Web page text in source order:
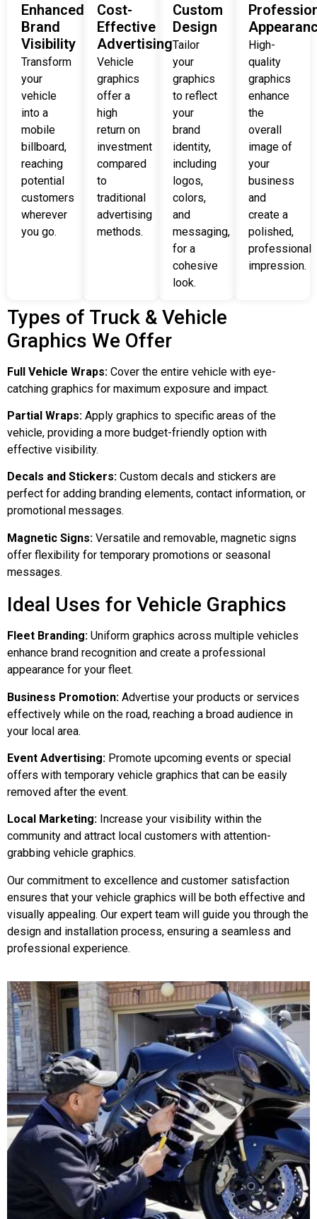
Enhanced
Brand
Visibility
Transform
your
vehicle
into a
mobile
billboard,
reaching
potential
customers
wherever
you go.
Cost-
Effective
Advertising
Vehicle
graphics
offer a
high
return on
investment
compared
to
traditional
advertising
methods.
Custom
Design
Tailor
your
graphics
to reflect
your
brand
identity,
including
logos,
colors,
and
messaging,
for a
cohesive
look.
High-
quality
graphics
enhance
the
overall
image of
your
business
and
create a
polished,
professional
impression.
Types of Truck & Vehicle
Graphics We Offer
Full Vehicle Wraps: Cover the entire vehicle with eye-
catching graphics for maximum exposure and impact.
Partial Wraps: Apply graphics to specific areas of the
vehicle, providing a more budget-friendly option with
effective visibility.
Decals and Stickers: Custom decals and stickers are
perfect for adding branding elements, contact information, or
promotional messages.
Magnetic Signs: Versatile and removable, magnetic signs
offer flexibility for temporary promotions or seasonal
messages.
Ideal Uses for Vehicle Graphics
Fleet Branding: Uniform graphics across multiple vehicles
enhance brand recognition and create a professional
appearance for your fleet.
Business Promotion: Advertise your products or services
effectively while on the road, reaching a broad audience in
your local area.
Event Advertising: Promote upcoming events or special
offers with temporary vehicle graphics that can be easily
removed after the event.
Local Marketing: Increase your visibility within the
community and attract local customers with attention-
grabbing vehicle graphics.
Our commitment to excellence and customer satisfaction
ensures that your vehicle graphics will be both effective and
visually appealing. Our expert team will guide you through the
design and installation process, ensuring a seamless and
professional experience.